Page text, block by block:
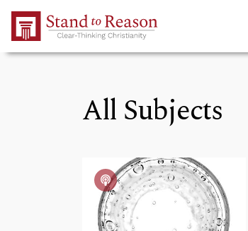
Skip to Main Content
All Subjects